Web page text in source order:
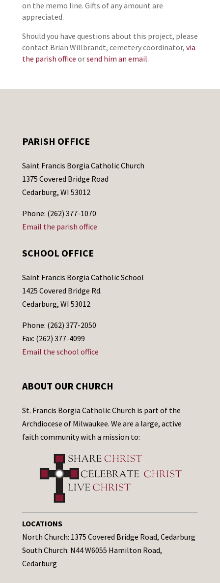
on the memo line. Gifts of any amount are
appreciated.
Should you have questions about this project, please
contact Brian Willbrandt, cemetery coordinator, via
the parish office orsend him an email.
PARISH OFFICE
Saint Francis Borgia Catholic Church
1375 Covered Bridge Road
Cedarburg, WI 53012
Phone: (262) 377-1070
Email the parish office
SCHOOL OFFICE
Saint Francis Borgia Catholic School
1425 Covered Bridge Rd.
Cedarburg, WI 53012
Phone: (262) 377-2050
Fax: (262) 377-4099
Email the school office
ABOUT OUR CHURCH
St. Francis Borgia Catholic Church is part of the
Archdiocese of Milwaukee. We are a large, active
faith community with a mission to:
LOCATIONS
North Church: 1375 Covered Bridge Road, Cedarburg
South Church: N44 W6055 Hamilton Road,
Cedarburg